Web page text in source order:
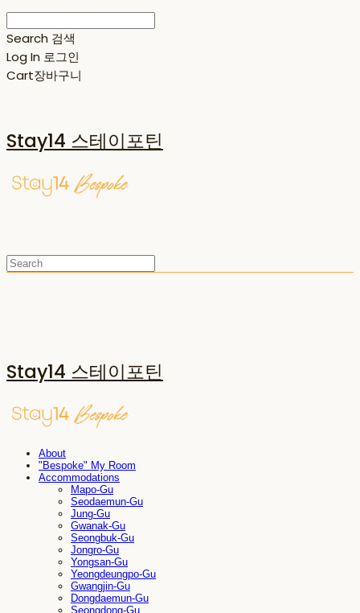
Search 검색
Log In 로그인
Cart장바구니
Stay14 스테이포틴
Stay14 스테이포틴
About
"Bespoke" My Room
Accommodations
Mapo-Gu
Seodaemun-Gu
Jung-Gu
Gwanak-Gu
Seongbuk-Gu
Jongro-Gu
Yongsan-Gu
Yeongdeungpo-Gu
Gwangjin-Gu
Dongdaemun-Gu
Seongdong-Gu